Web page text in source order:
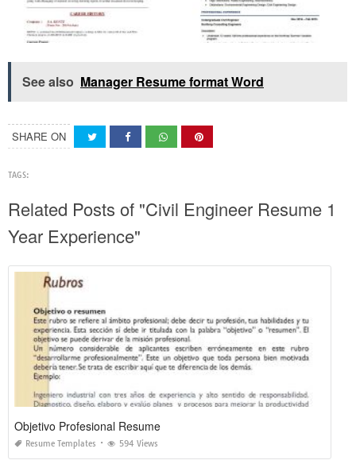
See also Manager Resume format Word
SHARE ON
TAGS:
Related Posts of "Civil Engineer Resume 1
Year Experience"
Objetivo Profesional Resume
Resume Templates 594 Views